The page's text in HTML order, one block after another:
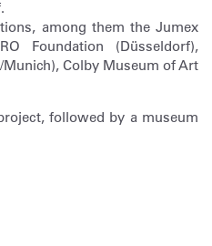
among them the Jumex
Foundation (Düsseldorf),
Colby Museum of Art
followed by a museum